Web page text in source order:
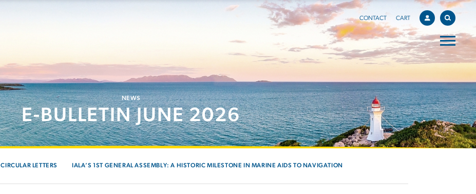
CONTACT CART
NEWS
E-BULLETIN JUNE 2026
CIRCULAR LETTERS IALA’S 1ST GENERAL ASSEMBLY: A HISTORIC MILESTONE IN MARINE AIDS TO NAVIGATION